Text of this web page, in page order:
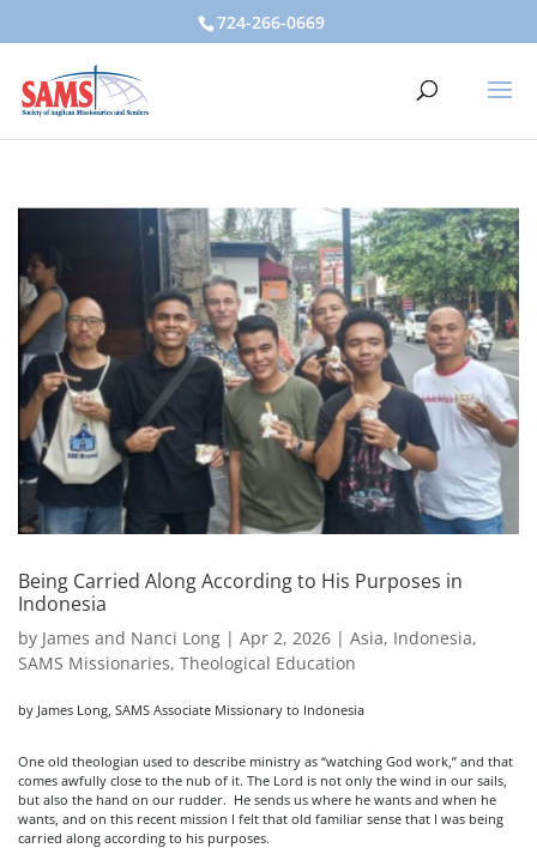
724-266-0669
Being Carried Along According to His Purposes in
Indonesia
by James and Nanci Long | Apr 2, 2026 | Asia, Indonesia,
SAMS Missionaries, Theological Education
by James Long, SAMS Associate Missionary to Indonesia
One old theologian used to describe ministry as “watching God work,” and that
comes awfully close to the nub of it. The Lord is not only the wind in our sails,
but also the hand on our rudder. He sends us where he wants and when he
wants, and on this recent mission I felt that old familiar sense that I was being
carried along according to his purposes.